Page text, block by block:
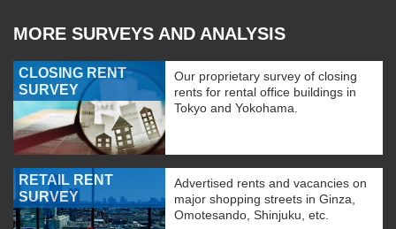
MORE SURVEYS AND ANALYSIS
CLOSING RENT
SURVEY
Our proprietary survey of closing
rents for rental office buildings in
Tokyo and Yokohama.
RETAIL RENT
SURVEY
Advertised rents and vacancies on
major shopping streets in Ginza,
Omotesando, Shinjuku, etc.